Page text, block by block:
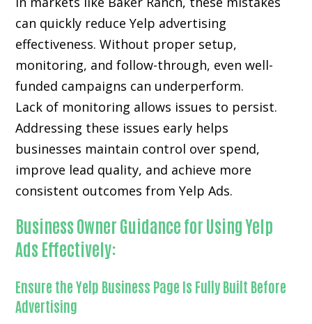
can quickly reduce Yelp advertising
effectiveness. Without proper setup,
monitoring, and follow-through, even well-
funded campaigns can underperform.
Lack of monitoring allows issues to persist.
Addressing these issues early helps
businesses maintain control over spend,
improve lead quality, and achieve more
consistent outcomes from Yelp Ads.
Business Owner Guidance for Using Yelp
Ads Effectively:
Ensure the Yelp Business Page Is Fully Built Before
Advertising